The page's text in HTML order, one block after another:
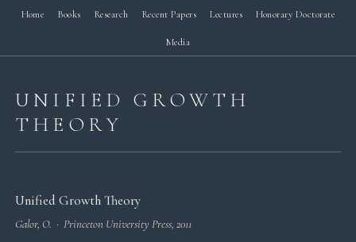
Home Books Research Recent Papers Lectures Honorary Doctorate
Media
UNIFIED GROWTH
THEORY
Unified Growth Theory
Galor, O. · Princeton University Press, 2011